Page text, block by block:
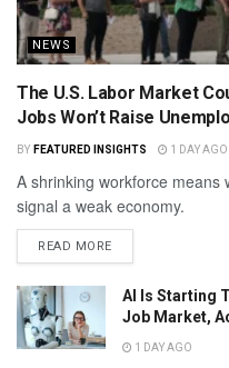
NEWS
The U.S. Labor Market
Jobs Won’t Raise
BY FEATURED INSIGHTS 1 DAY AGO
A shrinking workforce means
signal a weak economy.
READ MORE
AI Is Starting
Job Market,
1 DAY AGO